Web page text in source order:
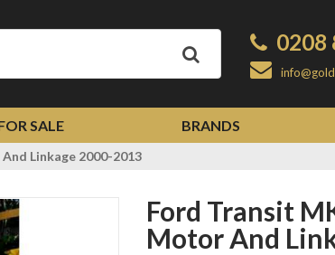
0208
SALE BRANDS
Linkage 2000-2013
Ford Transit MK6 MK7 Front Wiper
Motor And